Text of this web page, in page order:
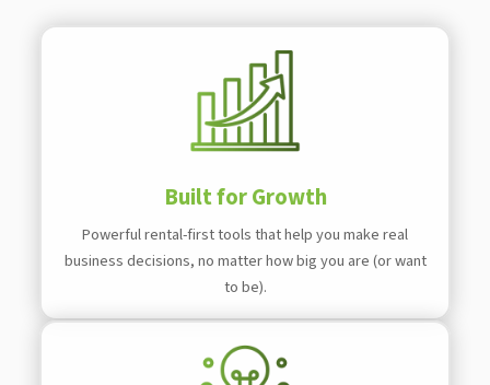
Built for Growth
Powerful rental-first tools that help you make real
business decisions, no matter how big you are (or want
to be).